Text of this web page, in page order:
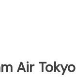
Air Tokyo